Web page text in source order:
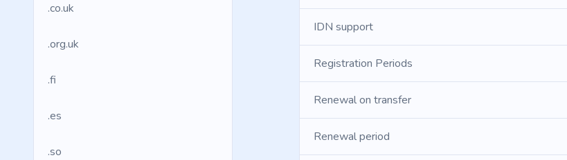
.co.uk
.org.uk
.fi
.es
.so
IDN support
Registration Periods
Renewal on transfer
Renewal period